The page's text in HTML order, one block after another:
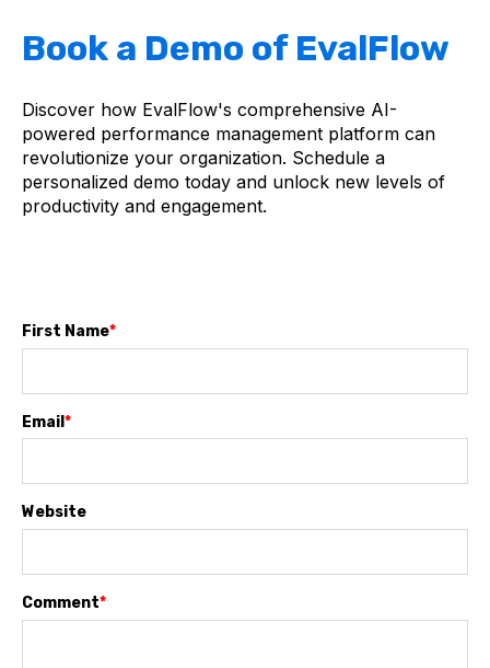
Book a Demo of EvalFlow
Discover how EvalFlow's comprehensive AI-
powered performance management platform can
revolutionize your organization. Schedule a
personalized demo today and unlock new levels of
productivity and engagement.
First Name*
Email *
Website
Comment*